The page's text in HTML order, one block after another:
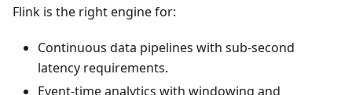
Flink is the right engine for:
Continuous data pipelines with sub-second
latency requirements.
Event-time analytics with windowing and